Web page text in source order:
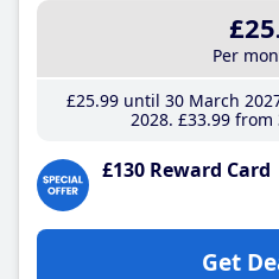
£25
Per
£25.99until 30 March
2028 £33.99 from
£130 Reward Card
Get